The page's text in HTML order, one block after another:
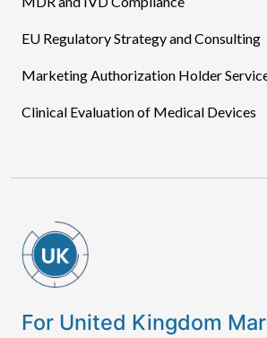
EU Regulatory Strategy and Consulting
Marketing Authorization Holder
Clinical Evaluation of Medical Devices
For United Kingdom